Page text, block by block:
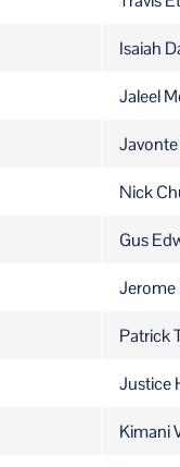
Isaiah
Jaleel
Nick
Gus
Jerome
Patrick
Justice
Kimani